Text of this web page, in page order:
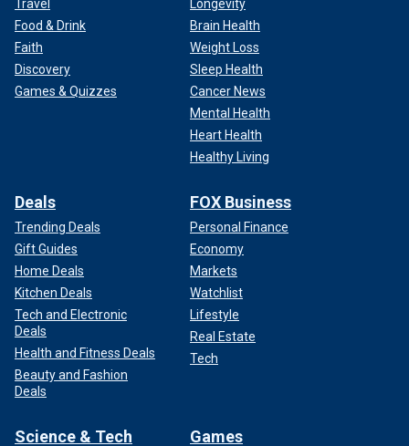
Travel
Food & Drink
Faith
Discovery
Games & Quizzes
Longevity
Brain Health
Weight Loss
Sleep Health
Cancer News
Mental Health
Heart Health
Healthy Living
Deals
Trending Deals
Gift Guides
Home Deals
Kitchen Deals
Tech and Electronic
Deals
Health and Fitness Deals
Beauty and Fashion
Deals
FOX Business
Personal Finance
Economy
Markets
Watchlist
Lifestyle
Real Estate
Tech
Science & Tech Games